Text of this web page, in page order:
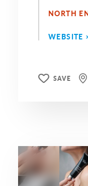
NORTH
WEBSITE
SAVE